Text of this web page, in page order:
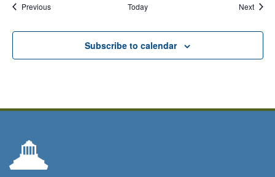
PreviousEvents Today Next
Subscribe to calendar